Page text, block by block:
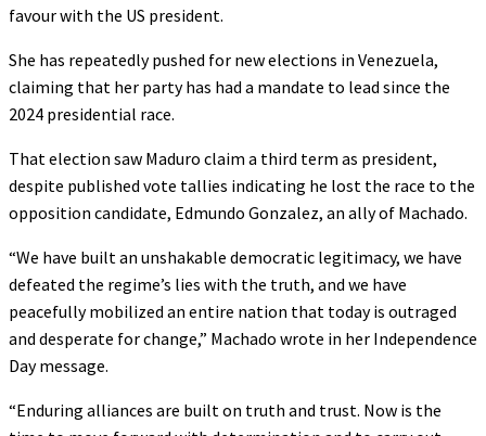
favour with the US president.
She has repeatedly pushed for new elections in Venezuela,
claiming that her party has had a mandate to lead since the
2024 presidential race.
That election saw Maduro claim a third term as president,
despite published vote tallies indicating he lost the race to the
opposition candidate, Edmundo Gonzalez, an ally of Machado.
“We have built an unshakable democratic legitimacy, we have
defeated the regime’s lies with the truth, and we have
peacefully mobilized an entire nation that today is outraged
and desperate for change,” Machado wrote in her Independence
Day message.
“Enduring alliances are built on truth and trust. Now is the